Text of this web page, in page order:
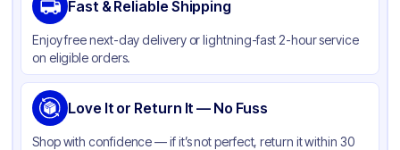
Fast & Reliable Shipping
Enjoy free next-day delivery or lightning-fast 2-hour service
on eligible orders.
Love It or Return It — No Fuss
Shop with confidence — if it’s not perfect, return it within 30